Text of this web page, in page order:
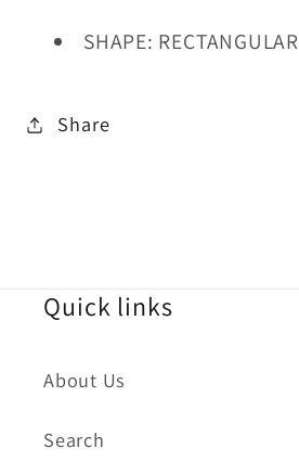
SHAPE: RECTANGULAR
Share
Quick links
About Us
Search